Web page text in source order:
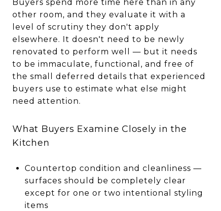
Buyers spend more time here than in any
other room, and they evaluate it with a
level of scrutiny they don't apply
elsewhere. It doesn't need to be newly
renovated to perform well — but it needs
to be immaculate, functional, and free of
the small deferred details that experienced
buyers use to estimate what else might
need attention.
What Buyers Examine Closely in the
Kitchen
Countertop condition and cleanliness —
surfaces should be completely clear
except for one or two intentional styling
items